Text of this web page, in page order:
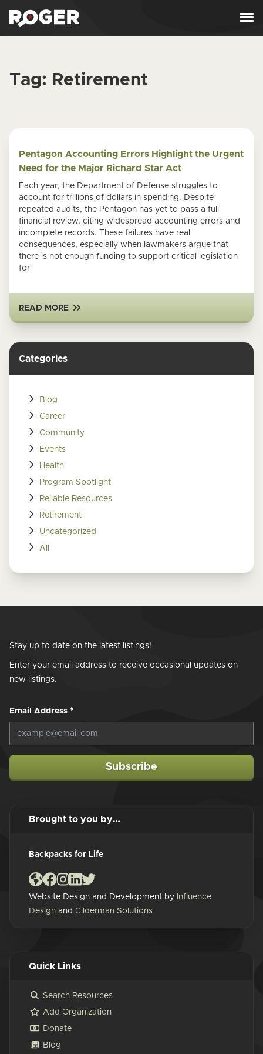
Tag: Retirement
Pentagon Accounting Errors Highlight the Urgent
Need for the Major Richard Star Act
Each year, the Department of Defense struggles to
account for trillions of dollars in spending. Despite
repeated audits, the Pentagon has yet to pass a full
financial review, citing widespread accounting errors and
incomplete records. These failures have real
consequences, especially when lawmakers argue that
there is not enough funding to support critical legislation
for
READ MORE
Categories
Blog
Career
Community
Events
Health
Program Spotlight
Reliable Resources
Retirement
Uncategorized
All
Stay up to date on the latest listings!
Enter your email address to receive occasional updates on
new listings.
Email Address *
Subscribe
Brought to you by…
Backpacks for Life
Website Design and Development by Influence
Design and Cilderman Solutions
Quick Links
Search Resources
Add Organization
Donate
Blog